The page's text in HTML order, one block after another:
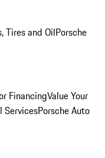
Tires and OilPorsche
FinancingValue Your
ServicesPorsche Auto